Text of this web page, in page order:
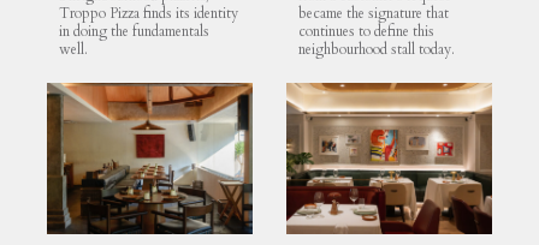
Troppo Pizza finds its identity
in doing the fundamentals
well.
became the signature that
continues to define this
neighbourhood stall today.